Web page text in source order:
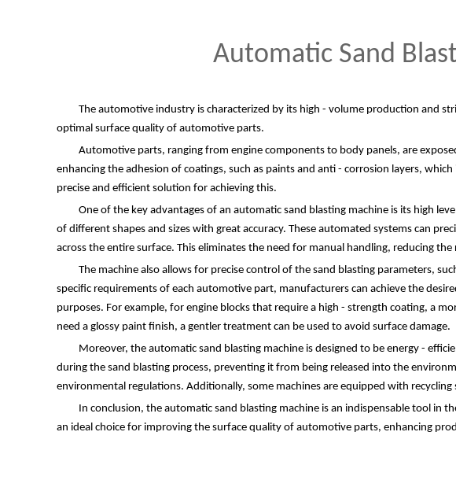
Automatic Sand
The automotive industry is characterized by its high - volume production and
optimal surface quality of automotive parts.
Automotive parts, ranging from engine components to body panels, are
enhancing the adhesion of coatings, such as paints and anti - corrosion layers,
precise and efficient solution for achieving this.
One of the key advantages of an automatic sand blasting machine is its high
of different shapes and sizes with great accuracy. These automated systems can
across the entire surface. This eliminates the need for manual handling, reducing
The machine also allows for precise control of the sand blasting parameters,
specific requirements of each automotive part, manufacturers can achieve the
purposes. For example, for engine blocks that require a high - strength coating, a
need a glossy paint finish, a gentler treatment can be used to avoid surface damage.
Moreover, the automatic sand blasting machine is designed to be energy -
during the sand blasting process, preventing it from being released into the
environmental regulations. Additionally, some machines are equipped with
In conclusion, the automatic sand blasting machine is an indispensable tool
an ideal choice for improving the surface quality of automotive parts, enhancing